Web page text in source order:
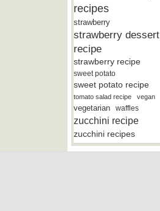
recipes
strawberry
strawberry dessert
recipe
strawberry recipe
sweet potato
sweet potato recipe
tomato salad recipe vegan
vegetarian waffles
zucchini recipe
zucchini recipes